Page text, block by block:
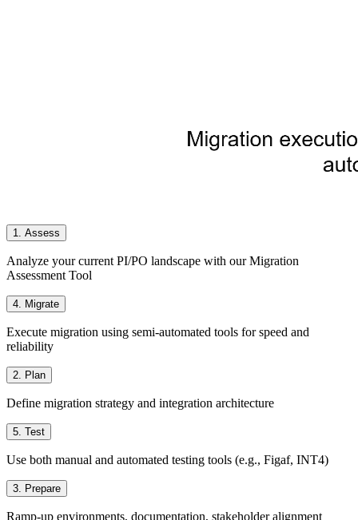
1. Assess
Analyze your current PI/PO landscape with our Migration
Assessment Tool
4. Migrate
Execute migration using semi-automated tools for speed and
reliability
2. Plan
Define migration strategy and integration architecture
5. Test
Use both manual and automated testing tools (e.g., Figaf, INT4)
3. Prepare
Ramp-up environments, documentation, stakeholder alignment